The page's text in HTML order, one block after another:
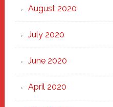
August 2020
July 2020
June 2020
April 2020